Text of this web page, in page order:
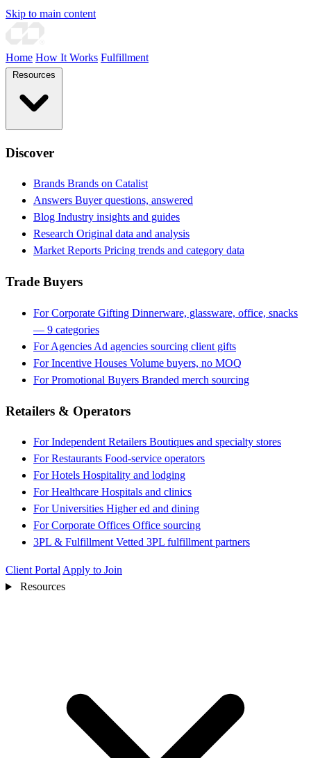
Skip to main content
Home How It Works Fulfillment
Discover
Brands Brands on Catalist
Answers Buyer questions, answered
Blog Industry insights and guides
Research Original data and analysis
Market Reports Pricing trends and category data
Trade Buyers
For Corporate Gifting Dinnerware, glassware, office, snacks
— 9 categories
For Agencies Ad agencies sourcing client gifts
For Incentive Houses Volume buyers, no MOQ
For Promotional Buyers Branded merch sourcing
Retailers & Operators
For Independent Retailers Boutiques and specialty stores
For Restaurants Food-service operators
For Hotels Hospitality and lodging
For Healthcare Hospitals and clinics
For Universities Higher ed and dining
For Corporate Offices Office sourcing
3PL & Fulfillment Vetted 3PL fulfillment partners
Client Portal Apply to Join
Resources